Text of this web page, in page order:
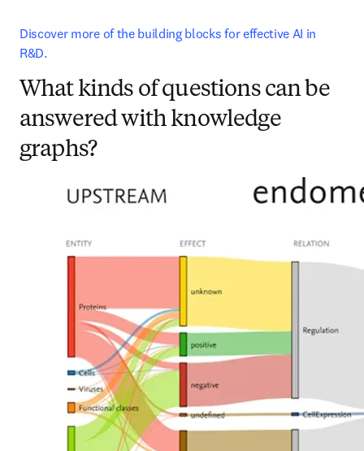
Discover more of the building blocks for effective AI in
R&D.
What kinds of questions can be
answered with knowledge
graphs?